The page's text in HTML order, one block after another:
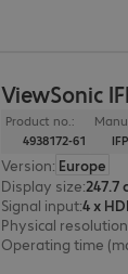
ViewSonic
Product no.:
4938172-61
Version: Europe
Display size:247.7
Signal input:
Physical resolution
Operating time